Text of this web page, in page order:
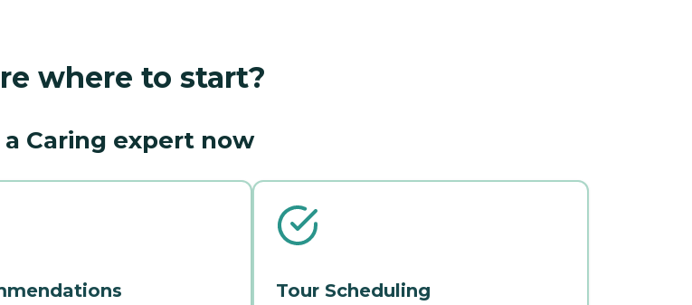
where to start?
Caring expert now
Tour Scheduling